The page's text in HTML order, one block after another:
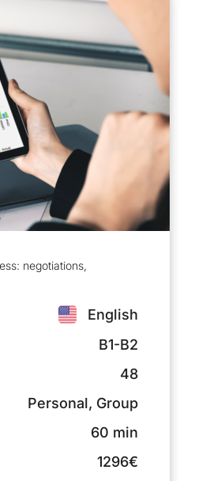
negotiations,
English
B1-B2
48
Personal, Group
60 min
1296€